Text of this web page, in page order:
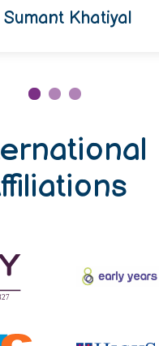
Sumant Khatiyal